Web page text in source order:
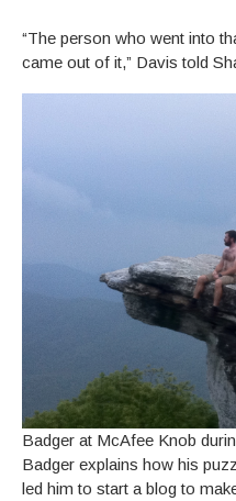
“The person who went into
came out of it,” Davis told
Badger at McAfee Knob
Badger explains how his
led him to start a blog to